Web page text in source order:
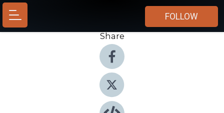
FOLLOW
Share